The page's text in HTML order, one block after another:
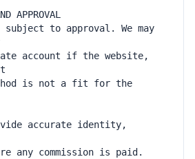
to approval. We may
account if the website,
is not a fit for the
accurate identity,